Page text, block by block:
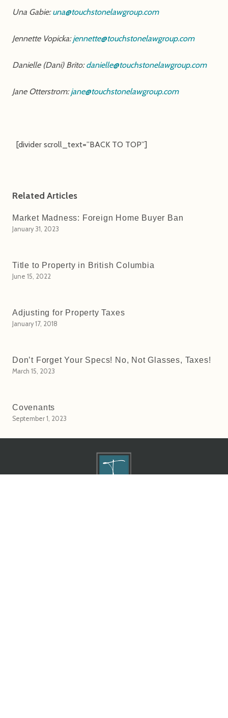
Una Gabie:una@touchstonelawgroup.com
Jennette Vopicka:jennette@touchstonelawgroup.com
Danielle (Dani) Brito:danielle@touchstonelawgroup.com
Jane Otterstrom:jane@touchstonelawgroup.com
[divider scroll_text=”BACK TO TOP”]
Related Articles
Market Madness: Foreign Home Buyer Ban
January 31, 2023
Title to Property in British Columbia
June 15, 2022
Adjusting for Property Taxes
January 17, 2018
Don’t Forget Your Specs! No, Not Glasses, Taxes!
March 15, 2023
Covenants
September 1, 2023